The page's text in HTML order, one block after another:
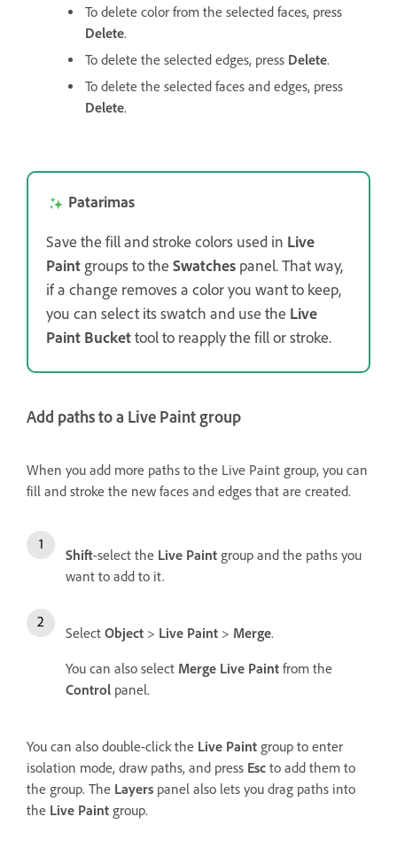
To delete color from the selected faces, press
Delete.
To delete the selected edges, press Delete.
To delete the selected faces and edges, press
Delete.
Patarimas
Save the fill and stroke colors used in Live
Paint groups to the Swatches panel. That way,
if a change removes a color you want to keep,
you can select its swatch and use the Live
Paint Buckettool to reapply the fill or stroke.
Add paths to a Live Paint group
When you add more paths to the Live Paint group, you can
fill and stroke the new faces and edges that are created.
Shift-select the Live Paint group and the paths you
want to add to it.
Select Object > Live Paint > Merge.
You can also select Merge Live Paint from the
Control panel.
You can also double-click the Live Paint group to enter
isolation mode, draw paths, and press Esc to add them to
the group. The Layers panel also lets you drag paths into
the Live Paint group.